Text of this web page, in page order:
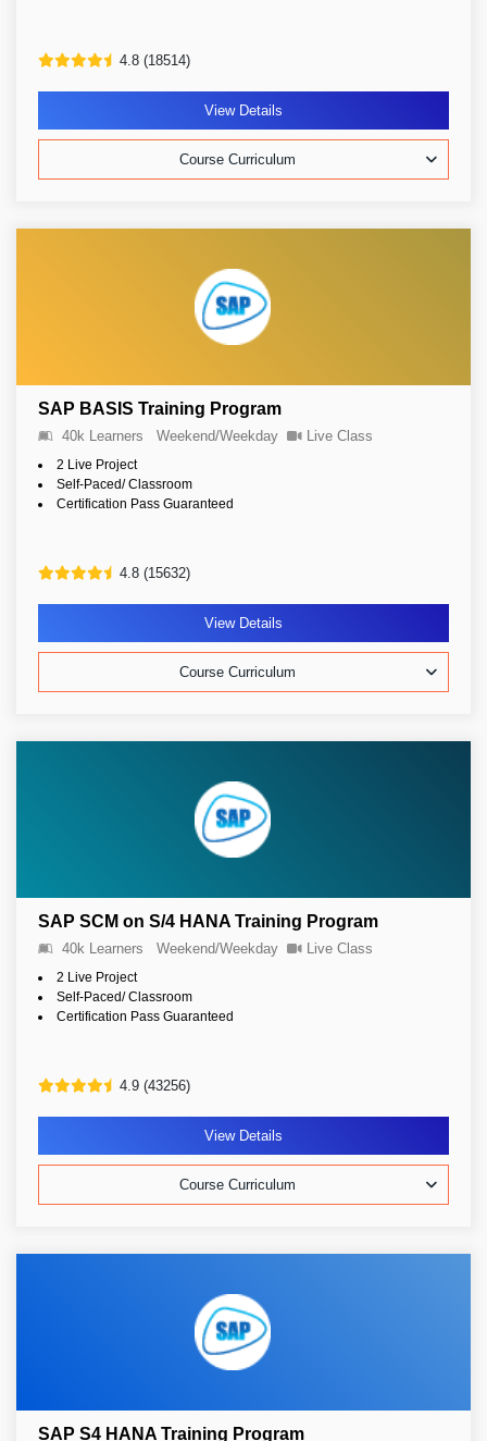
4.8 (18514)
View Details
Course Curriculum
SAP BASIS Training Program
40k Learners Weekend/Weekday Live Class
2 Live Project
Self-Paced/ Classroom
Certification Pass Guaranteed
4.8 (15632)
View Details
Course Curriculum
SAP SCM on S/4 HANA Training Program
40k Learners Weekend/Weekday Live Class
2 Live Project
Self-Paced/ Classroom
Certification Pass Guaranteed
4.9 (43256)
View Details
Course Curriculum
SAP S4 HANA Training Program